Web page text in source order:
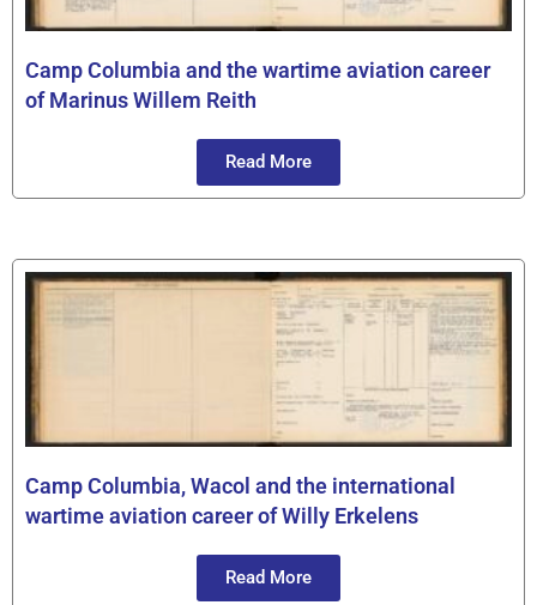
Camp Columbia and the wartime aviation career
of Marinus Willem Reith
Read More
Camp Columbia, Wacol and the international
wartime aviation career of Willy Erkelens
Read More